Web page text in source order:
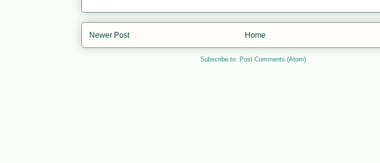
Newer Post Home
Subscribe to: Post Comments (Atom)